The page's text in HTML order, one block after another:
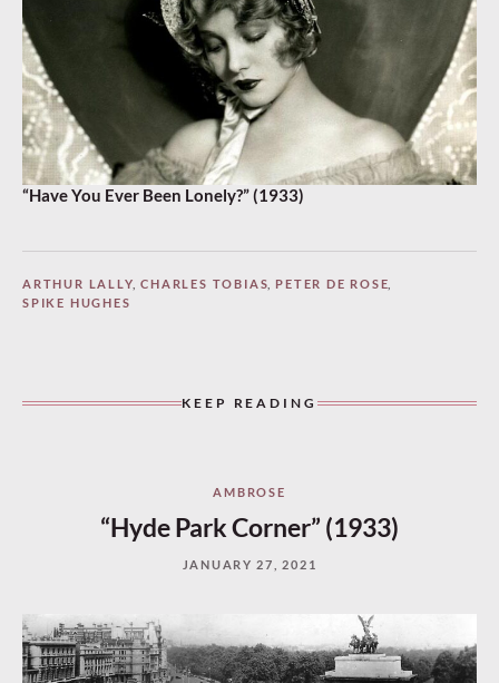
“Have You Ever Been Lonely?” (1933)
ARTHUR LALLY,CHARLES TOBIAS, PETER DE ROSE,
SPIKE HUGHES
KEEP READING
AMBROSE
“Hyde Park Corner” (1933)
JANUARY 27, 2021